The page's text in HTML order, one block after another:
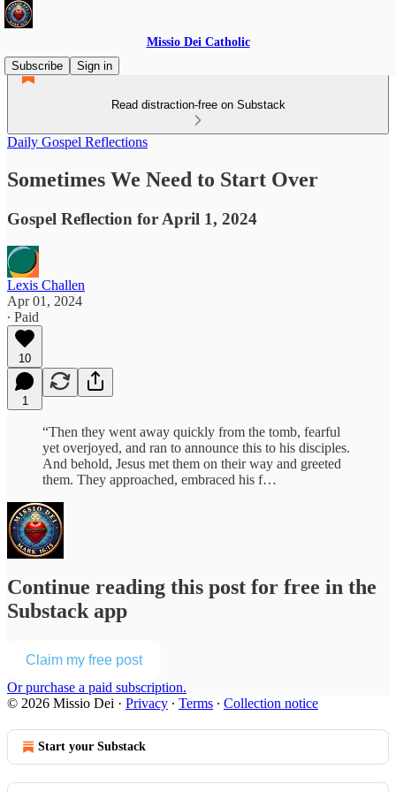
Missio Dei Catholic
Subscribe
Sign in
Read distraction-free on Substack
Daily Gospel Reflections
Sometimes We Need to Start Over
Gospel Reflection for April 1, 2024
Lexis Challen
Apr 01, 2024
∙ Paid
10
1
“Then they went away quickly from the tomb, fearful
yet overjoyed, and ran to announce this to his disciples.
And behold, Jesus met them on their way and greeted
them. They approached, embraced his f…
Continue reading this post for free in the
Substack app
Claim my free post
Or purchase a paid subscription.
© 2026 Missio Dei · Privacy ∙ Terms ∙ Collection notice
Start your Substack